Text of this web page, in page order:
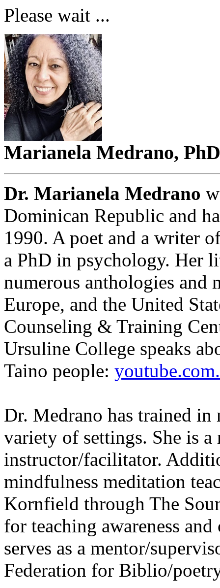
Please wait ...
Marianela Medrano,
Dr. Marianela Medrano
Dominican Republic and
1990. A poet and a writer
a PhD in psychology. Her
numerous anthologies and
Europe, and the United
Counseling & Training
Ursuline College speaks
Taino people: youtube.com.
Dr. Medrano has trained
variety of settings. She is
instructor/facilitator.
mindfulness meditation
Kornfield through The
for teaching awareness
serves as a mentor/
Federation for Biblio/